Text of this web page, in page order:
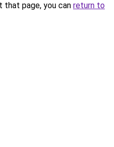
page, you can return to